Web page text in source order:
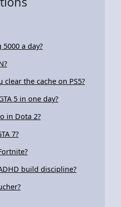
a day?
the cache on PS5?
5 in one day?
in Dota 2?
7?
build discipline?